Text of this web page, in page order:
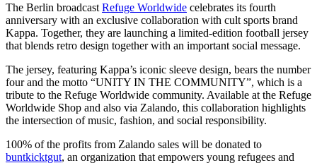
The Berlin broadcast Refuge Worldwide celebrates its fourth
anniversary with an exclusive collaboration with cult sports brand
Kappa. Together, they are launching a limited-edition football jersey
that blends retro design together with an important social message.
The jersey, featuring Kappa’s iconic sleeve design, bears the number
four and the motto “UNITY IN THE COMMUNITY”, which is a
tribute to the Refuge Worldwide community. Available at the Refuge
Worldwide Shop and also via Zalando, this collaboration highlights
the intersection of music, fashion, and social responsibility.
100% of the profits from Zalando sales will be donated to
buntkicktgut, an organization that empowers young refugees and